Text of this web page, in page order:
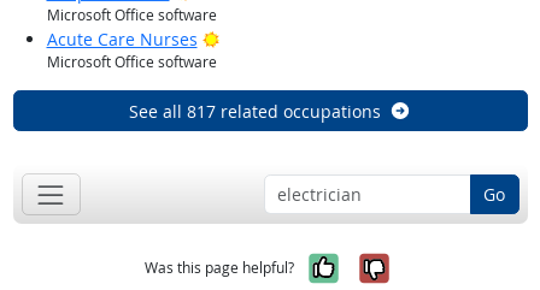
Microsoft Office software
Acute Care Nurses Bright Outlook
Microsoft Office software
See all 817 related occupations
Go
Was this page helpful? Yes, it was
No, it was